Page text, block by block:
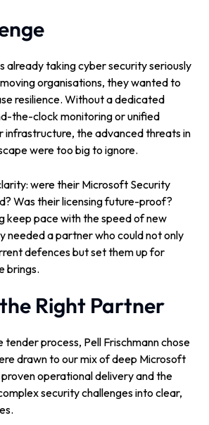
already taking cyber security seriously
organisations, they wanted to
resilience. Without a dedicated
the-clock monitoring or unified
infrastructure, the advanced threats in
were too big to ignore.
were their Microsoft Security
Was their licensing future-proof?
keep pace with the speed of new
needed a partner who could not only
defences but set them up for
brings.
Right Partner
process, Pell Frischmann chose
drawn to our mix of deep Microsoft
operational delivery and the
security challenges into clear,